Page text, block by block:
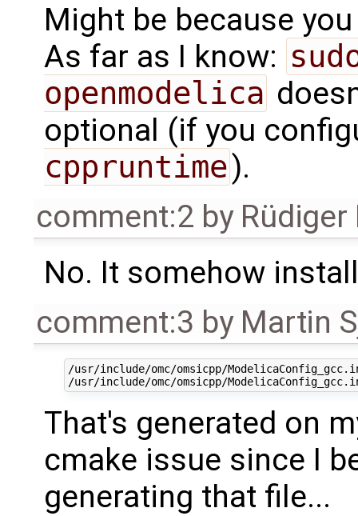
Might be because
As far as I know:
openmodelica
optional (if you
cppruntime).
comment:2 by Rüdiger
No. It somehow
comment:3 by Martin
/usr/include/omc/omsicpp/
That's generated on
cmake issue since I
generating that file...